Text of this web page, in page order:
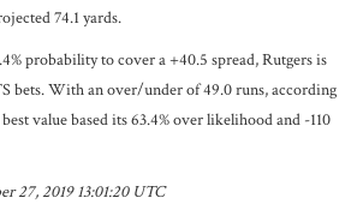
74.1 yards.
probability to cover a +40.5 spread, Rutgers is
bets. With an over/under of 49.0 runs, according
value based its 63.4% over likelihood and -110
27, 2019 13:01:20 UTC